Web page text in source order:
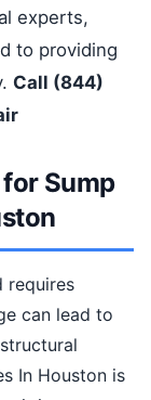
experts,
to providing
Call (844)
Sump
requires
can lead to
In Houston is